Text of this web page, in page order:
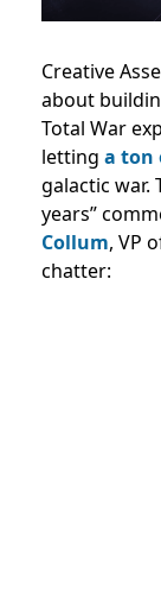
Creative
about
Total War
letting a ton
galactic war.
years”
Collum, VP
chatter: